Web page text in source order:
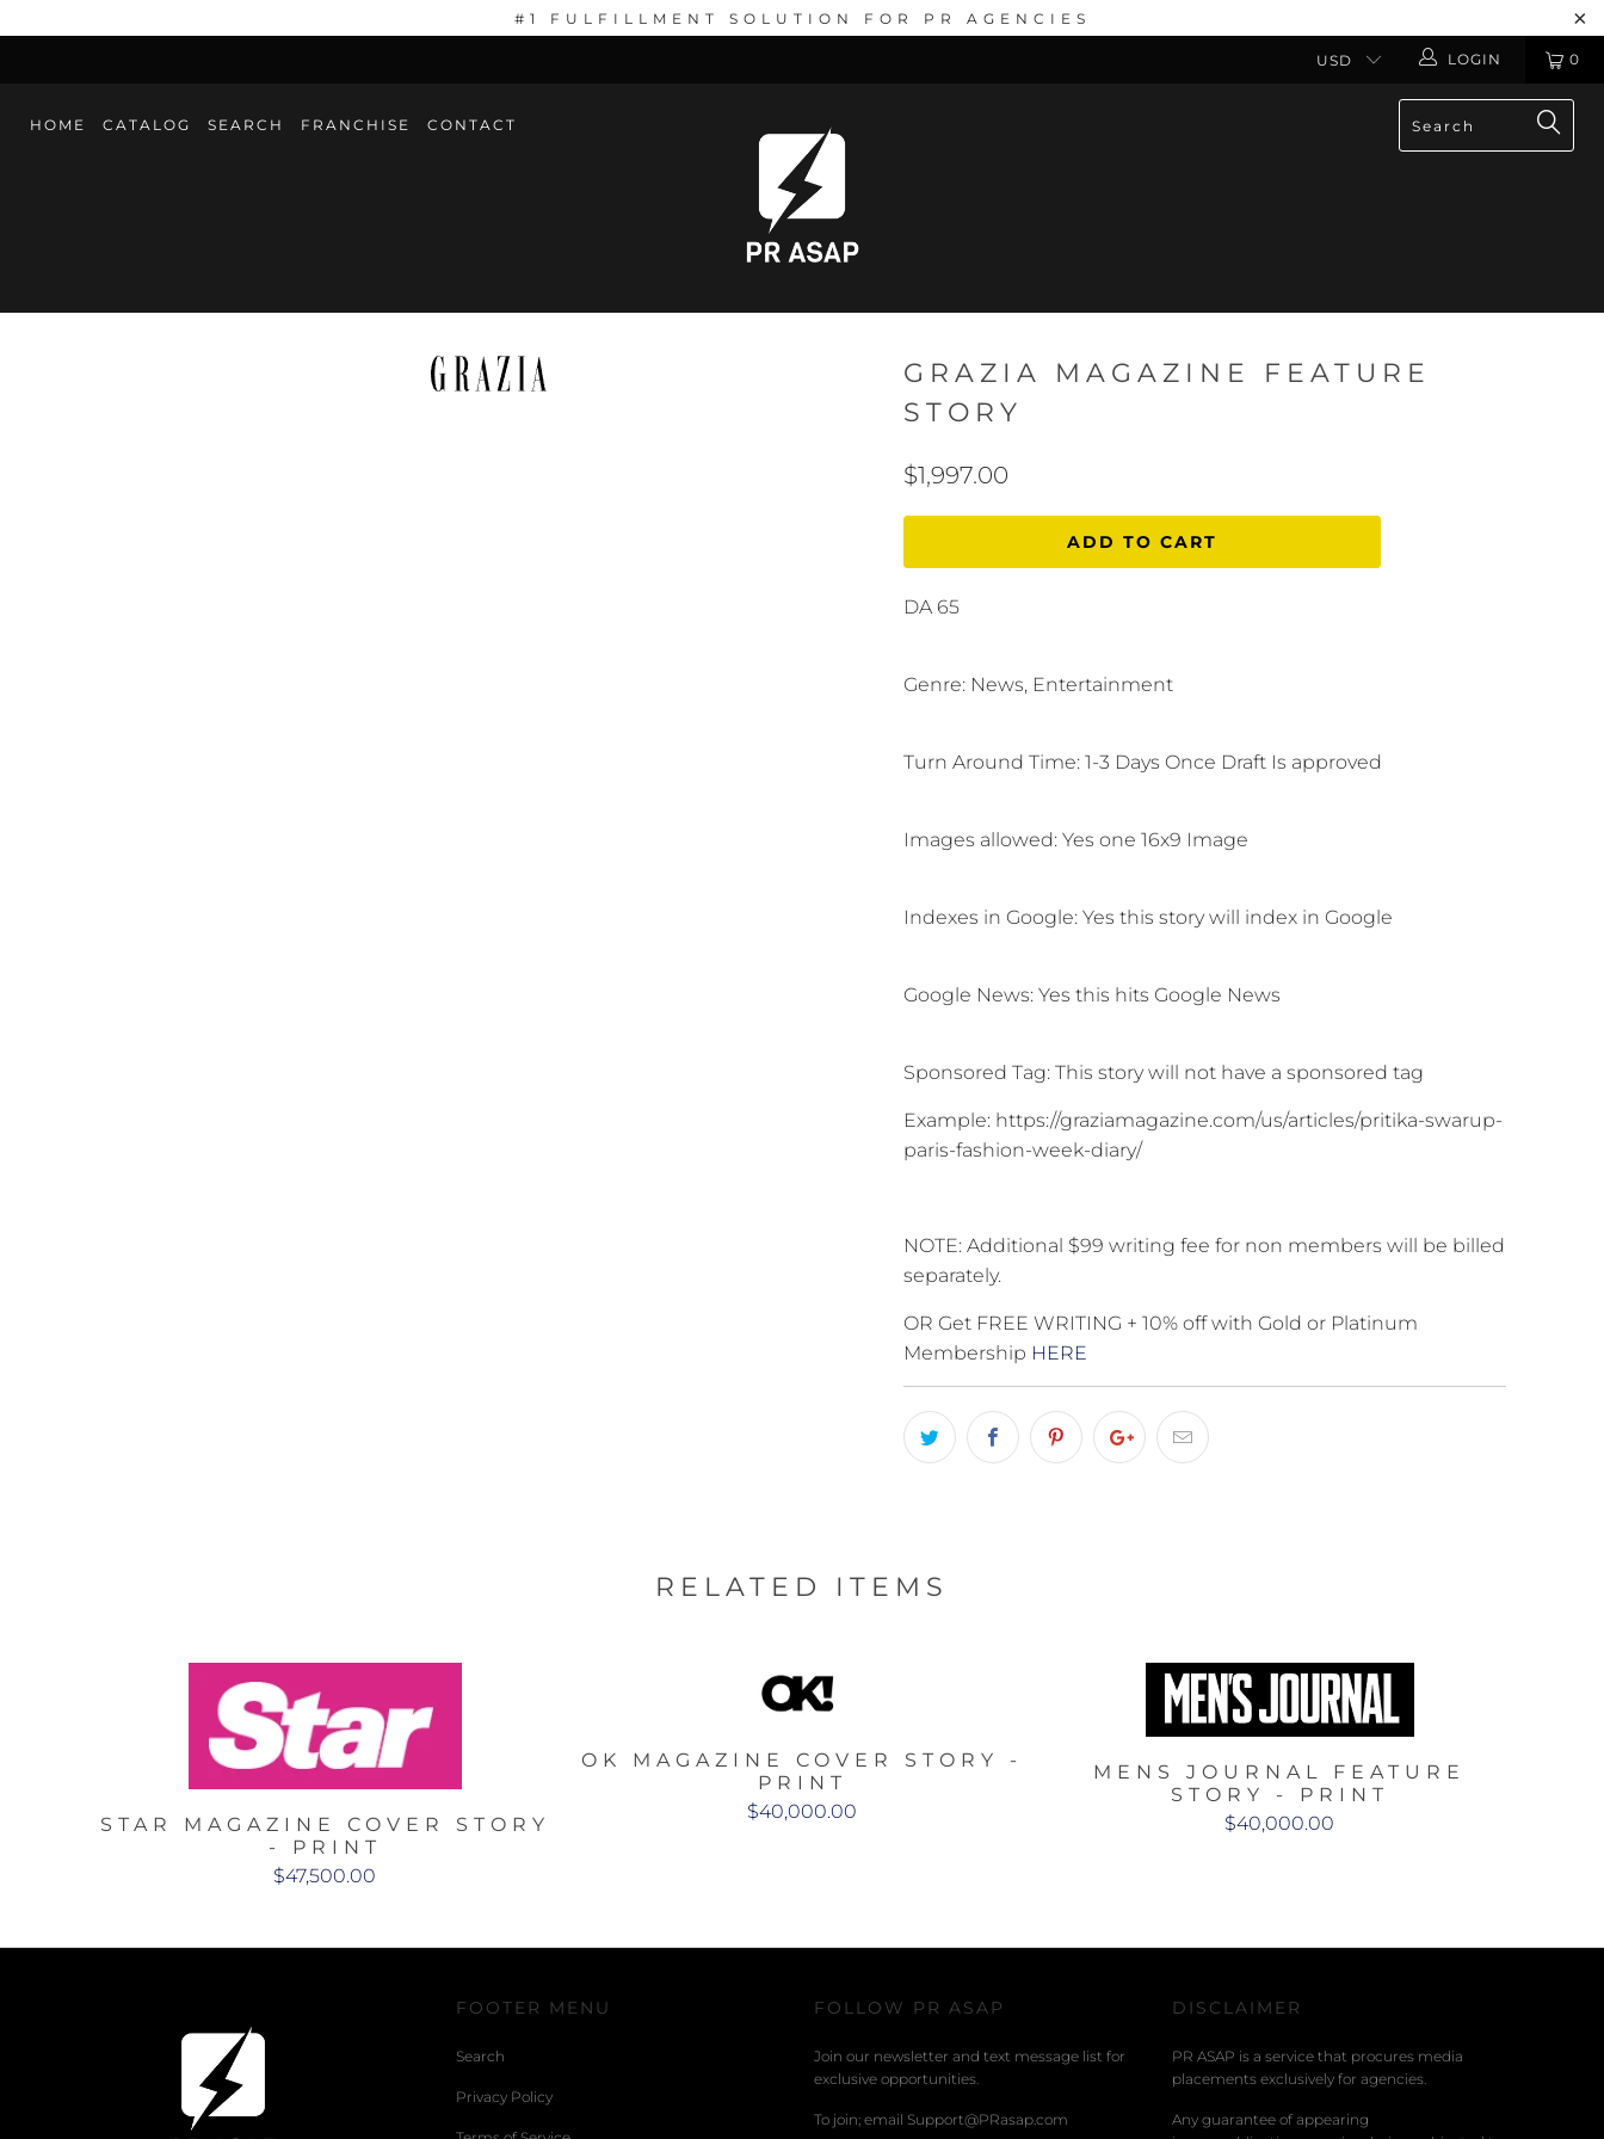
#1 FULFILLMENT SOLUTION FOR PR AGENCIES
0
LOGIN
HOME CATALOG SEARCH FRANCHISE CONTACT
GRAZIA MAGAZINE FEATURE
STORY
$1,997.00
ADD TO CART
DA 65
Genre: News, Entertainment
Turn Around Time: 1-3 Days Once Draft Is approved
Images allowed: Yes one 16x9 Image
Indexes in Google: Yes this story will index in Google
Google News: Yes this hits Google News
Sponsored Tag: This story will not have a sponsored tag
Example: https://graziamagazine.com/us/articles/pritika-swarup-
paris-fashion-week-diary/
NOTE: Additional $99 writing fee for non members will be billed
separately.
OR Get FREE WRITING + 10% off with Gold or Platinum
Membership HERE
RELATED ITEMS
STAR MAGAZINE COVER STORY
- PRINT
$47,500.00
OK MAGAZINE COVER STORY -
PRINT
$40,000.00
MENS JOURNAL FEATURE
STORY - PRINT
$40,000.00
FOOTER MENU
Search
Privacy Policy
FOLLOW PR ASAP
Join our newsletter and text message list for
exclusive opportunities.
To join; email Support@PRasap.com
DISCLAIMER
PR ASAP is a service that procures media
placements exclusively for agencies.
Any guarantee of appearing